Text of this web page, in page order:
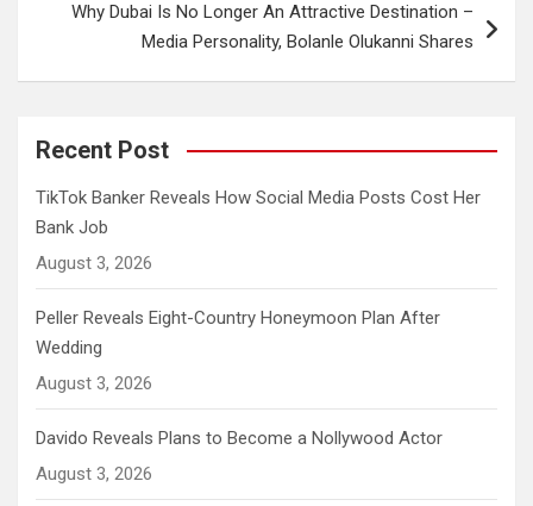
Why Dubai Is No Longer An Attractive Destination –
Media Personality, Bolanle Olukanni Shares
Recent Post
TikTok Banker Reveals How Social Media Posts Cost Her
Bank Job
August 3, 2026
Peller Reveals Eight-Country Honeymoon Plan After
Wedding
August 3, 2026
Davido Reveals Plans to Become a Nollywood Actor
August 3, 2026